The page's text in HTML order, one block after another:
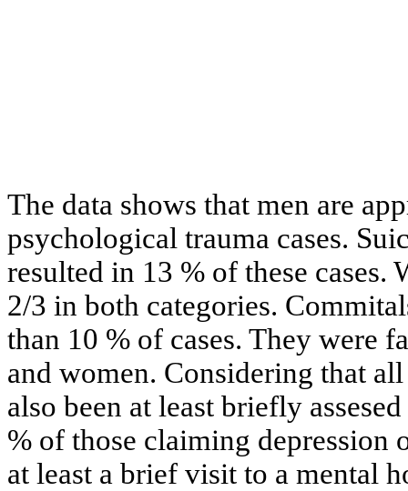
The data shows that men are
psychological trauma cases.
resulted in 13 % of these
2/3 in both categories.
than 10 % of cases. They were
and women. Considering that
also been at least briefly
% of those claiming depression
at least a brief visit to a mental